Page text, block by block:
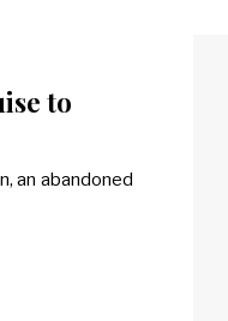
to
an abandoned